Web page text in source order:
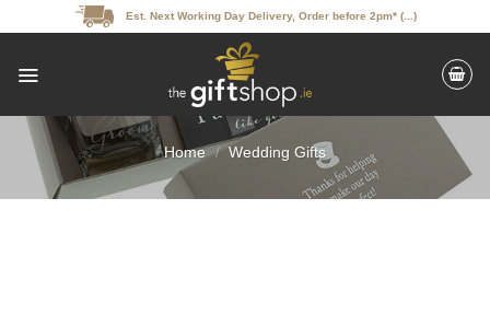
to
Est. Next Working Day Delivery, Order before 2pm* (...)
Home / Wedding Gifts